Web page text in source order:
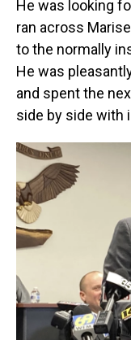
He was looking
ran across
to the normally
He was
and spent the
side by side with